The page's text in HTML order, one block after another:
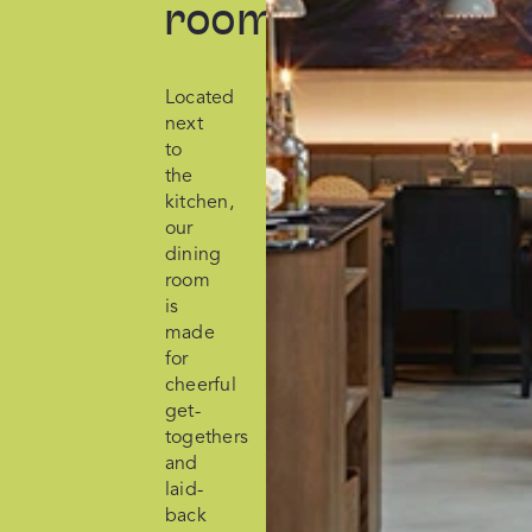
room
Located
next
to
the
kitchen,
our
dining
room
is
made
for
cheerful
get-
togethers
and
laid-
back